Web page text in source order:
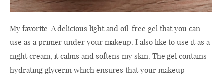
My favorite. A delicious light and oil-free gel that you can
use as a primer under your makeup. I also like to use it as a
night cream, it calms and softens my skin. The gel contains
hydrating glycerin which ensures that your makeup